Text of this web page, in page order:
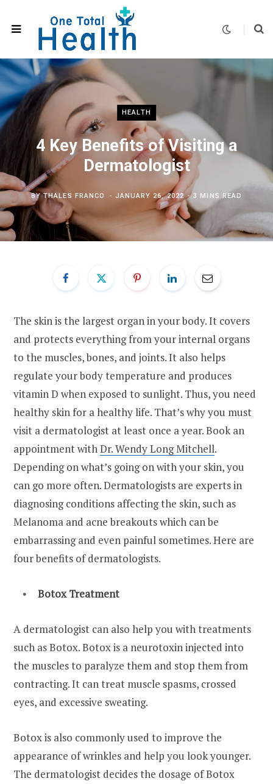
HEALTH
4 Key Benefits of Visiting a
Dermatologist
BYTHALES FRANCO JANUARY 26, 2022 3 MINS READ
The skin is the largest organ in your body. It covers
and protects everything from your internal organs
to the muscles, bones, and joints. It also helps
regulate your body temperature and produces
vitamin D when exposed to sunlight. Thus, you need
healthy skin for a healthy life. That’s why you must
visit a dermatologist at least once a year. Book an
appointment withDr. Wendy Long Mitchell.
Depending on what’s going on with your skin, you
can go more often. Dermatologists are experts in
diagnosing conditions affecting the skin, such as
Melanoma and acne breakouts which can be
embarrassing and even painful sometimes. Here are
four benefits of dermatologists.
Botox Treatment
A dermatologist can also help you with treatments
such as Botox. Botox is a neurotoxin injected into
the muscles to paralyze them and stop them from
contracting. It can treat muscle spasms, crossed
eyes, and excessive sweating.
Botox is also commonly used to improve the
appearance of wrinkles and help you look younger.
The dermatologist decides the dosage of Botox